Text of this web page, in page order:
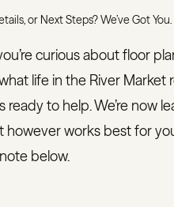
or Next Steps? We’ve Got You.
curious about floor
life in the River Market
ready to help. We’re now
however works best for
below.